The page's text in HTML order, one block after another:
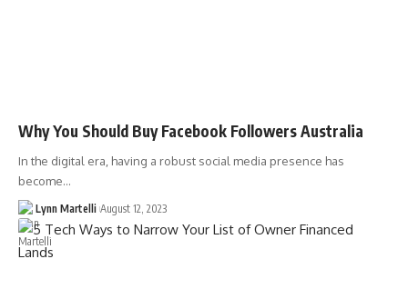
Why You Should Buy Facebook Followers Australia
In the digital era, having a robust social media presence has
become…
Lynn Martelli August 12, 2023